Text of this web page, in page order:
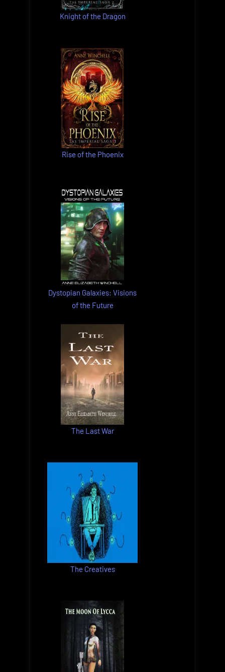
Knight of the Dragon
Rise of the Phoenix
Dystopian Galaxies: Visions
of the Future
The Last War
The Creatives